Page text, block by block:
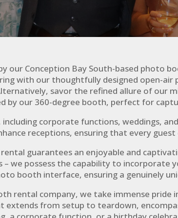
our Conception Bay South-based photo
with our thoughtfully designed open-
savor the refined allure of our
by our 360-degree booth, perfect for
corporate functions, weddings,
receptions, ensuring that every
guarantees an enjoyable and
we possess the capability to incorporate
booth interface, ensuring a genuinely
rental company, we take immense pride
from setup to teardown,